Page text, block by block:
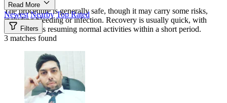
The procedure is generally safe, though it may carry some risks,
including bleeding or infection. Recovery is usually quick, with
most patients resuming normal activities within a short period.
Read More
Newest Nearby Top Rated
Filters
3 matches found